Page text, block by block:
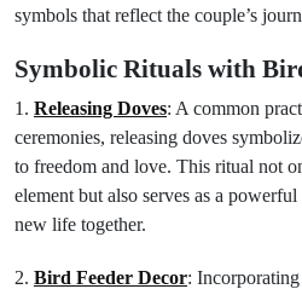
symbols that reflect the couple’s
Symbolic Rituals with
1. Releasing Doves: A common
ceremonies, releasing doves
to freedom and love. This ritual not
element but also serves as a
new life together.
2. Bird Feeder Decor: